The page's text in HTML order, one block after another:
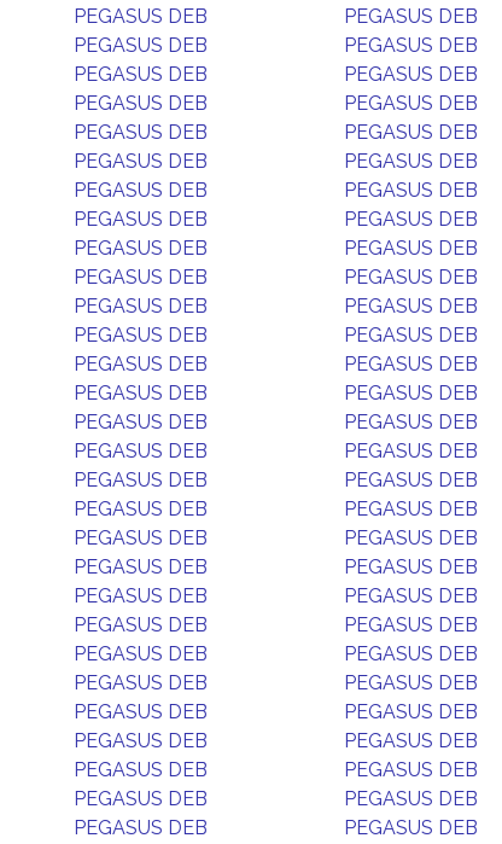
PEGASUS DEB
PEGASUS DEB
PEGASUS DEB
PEGASUS DEB
PEGASUS DEB
PEGASUS DEB
PEGASUS DEB
PEGASUS DEB
PEGASUS DEB
PEGASUS DEB
PEGASUS DEB
PEGASUS DEB
PEGASUS DEB
PEGASUS DEB
PEGASUS DEB
PEGASUS DEB
PEGASUS DEB
PEGASUS DEB
PEGASUS DEB
PEGASUS DEB
PEGASUS DEB
PEGASUS DEB
PEGASUS DEB
PEGASUS DEB
PEGASUS DEB
PEGASUS DEB
PEGASUS DEB
PEGASUS DEB
PEGASUS DEB
PEGASUS DEB
PEGASUS DEB
PEGASUS DEB
PEGASUS DEB
PEGASUS DEB
PEGASUS DEB
PEGASUS DEB
PEGASUS DEB
PEGASUS DEB
PEGASUS DEB
PEGASUS DEB
PEGASUS DEB
PEGASUS DEB
PEGASUS DEB
PEGASUS DEB
PEGASUS DEB
PEGASUS DEB
PEGASUS DEB
PEGASUS DEB
PEGASUS DEB
PEGASUS DEB
PEGASUS DEB
PEGASUS DEB
PEGASUS DEB
PEGASUS DEB
PEGASUS DEB
PEGASUS DEB
PEGASUS DEB
PEGASUS DEB